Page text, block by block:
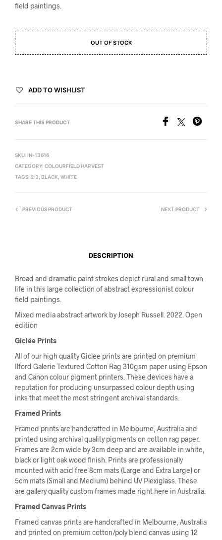
field paintings.
OUT OF STOCK
ADD TO WISHLIST
SHARE THIS PRODUCT
SKU: IN-13616
CATEGORY: COLOURFIELD HARVEST
TAGS: 2:3 BLACK WHITE
PREVIOUS PRODUCT NEXT PRODUCT
DESCRIPTION
Broad and dramatic paint strokes depict rural and small town
life in this large collection of abstract expressionist colour
field paintings.
Mixed media abstract artwork by Joseph Russell. 2022. Open
edition
Giclée Prints
All of our high quality Giclée prints are printed on premium
Ilford Galerie Textured Cotton Rag 310gsm paper using Epson
and Canon colour pigment printers. These devices have a
reputation for producing unsurpassed colour depth using
inks that meet the most stringent archival standards.
Framed Prints
Framed prints are handcrafted in Melbourne, Australia and
printed using archival quality pigments on cotton rag paper.
Frames are 2cm wide by 3cm deep and are available in white,
black or light oak wood finish. Prints are professionally
mounted with acid free 8cm mats (Large and Extra Large) or
5cm mats (Small and Medium) behind UV Plexiglass. These
are gallery quality custom frames made right here in Australia.
Framed Canvas Prints
Framed canvas prints are handcrafted in Melbourne, Australia
and printed on premium cotton/poly blend canvas using 12